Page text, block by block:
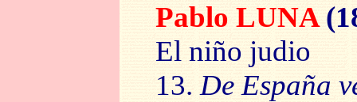
Pablo LUNA
El niño judio
13. De España